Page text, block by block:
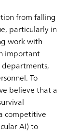
from falling
particularly in
work with
important
To
believe that a
competitive
AI) to